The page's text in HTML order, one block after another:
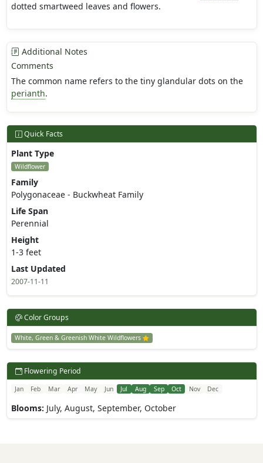
dotted smartweed leaves and flowers.
Additional Notes
Comments
The common name refers to the tiny glandular dots on the
perianth.
Quick Facts
Plant Type
Wildflower
Family
Polygonaceae - Buckwheat Family
Life Span
Perennial
Height
1-3 feet
Last Updated
2007-11-11
Color Groups
White, Green & Greenish White Wildflowers
Flowering Period
Jan Feb Mar Apr May Jun Jul Aug Sep Oct Nov Dec
Blooms: July, August, September, October